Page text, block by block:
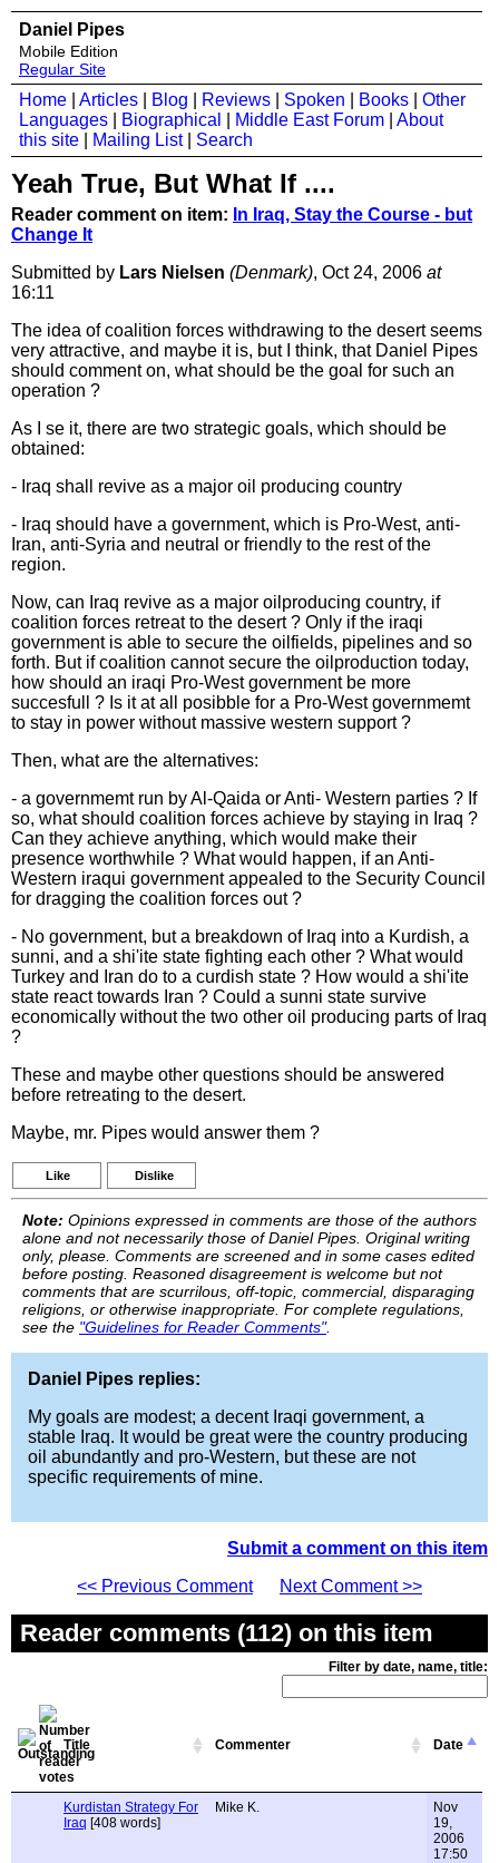
Daniel Pipes
Mobile Edition
Regular Site
Home Articles Blog Reviews Spoken Books
Other
Languages
Biographical Middle East Forum
About
this site
Mailing List| Search
Yeah True, But What If ....
Reader comment on item: In Iraq, Stay the Course - but
Change It
Submitted by Lars Nielsen (Denmark), Oct 24, 2006 at
16:11
The idea of coalition forces withdrawing to the desert seems
very attractive, and maybe it is, but I think, that Daniel Pipes
should comment on, what should be the goal for such an
operation ?
As I se it, there are two strategic goals, which should be
obtained:
- Iraq shall revive as a major oil producing country
- Iraq should have a government, which is Pro-West, anti-
Iran, anti-Syria and neutral or friendly to the rest of the
region.
Now, can Iraq revive as a major oilproducing country, if
coalition forces retreat to the desert ? Only if the iraqi
government is able to secure the oilfields, pipelines and so
forth. But if coalition cannot secure the oilproduction today,
how should an iraqi Pro-West government be more
succesfull ? Is it at all posibble for a Pro-West governmemt
to stay in power without massive western support ?
Then, what are the alternatives:
- a governmemt run by Al-Qaida or Anti- Western parties ? If
so, what should coalition forces achieve by staying in Iraq ?
Can they achieve anything, which would make their
presence worthwhile ? What would happen, if an Anti-
Western iraqui government appealed to the Security Council
for dragging the coalition forces out ?
- No government, but a breakdown of Iraq into a Kurdish, a
sunni, and a shi'ite state fighting each other ? What would
Turkey and Iran do to a curdish state ? How would a shi'ite
state react towards Iran ? Could a sunni state survive
economically without the two other oil producing parts of Iraq
?
These and maybe other questions should be answered
before retreating to the desert.
Maybe, mr. Pipes would answer them ?
Like Dislike
Note: Opinions expressed in comments are those of the authors
alone and not necessarily those of Daniel Pipes. Original writing
only, please. Comments are screened and in some cases edited
before posting. Reasoned disagreement is welcome but not
comments that are scurrilous, off-topic, commercial, disparaging
religions, or otherwise inappropriate. For complete regulations,
see the "Guidelines for Reader Comments".
Daniel Pipes replies:
My goals are modest; a decent Iraqi government, a
stable Iraq. It would be great were the country producing
oil abundantly and pro-Western, but these are not
specific requirements of mine.
Submit a comment on this item
<< Previous Comment
Next Comment >>
Reader comments (112) on this item
Filter by date, name, title:
Title Commenter Date
Kurdistan Strategy For
Iraq [408 words]
Mike K.
Nov
19,
2006
17:50